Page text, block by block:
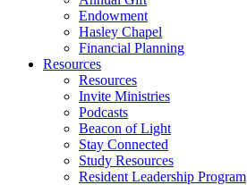
Endowment
Hasley Chapel
Financial Planning
Resources
Resources
Invite Ministries
Podcasts
Beacon of Light
Stay Connected
Study Resources
Resident Leadership Program